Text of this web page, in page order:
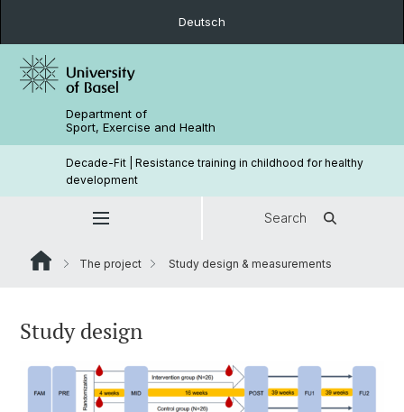
Deutsch
Department of
Sport, Exercise and Health
Decade-Fit | Resistance training in childhood for healthy
development
Search
The project Study design & measurements
Study design